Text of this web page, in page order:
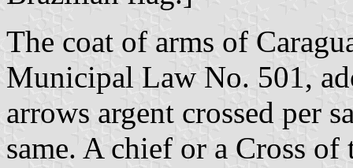
The coat of arms of
Municipal Law No. 501,
arrows argent crossed per
same. A chief or a Cross